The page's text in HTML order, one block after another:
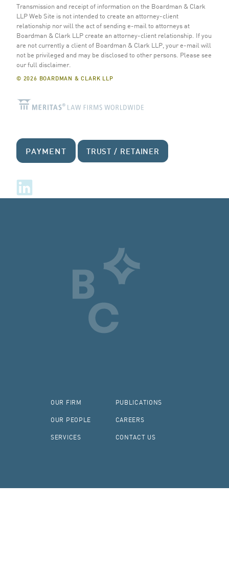
Transmission and receipt of information on the Boardman & Clark
LLP Web Site is not intended to create an attorney-client
relationship nor will the act of sending e-mail to attorneys at
Boardman & Clark LLP create an attorney-client relationship. If you
are not currently a client of Boardman & Clark LLP, your e-mail will
not be privileged and may be disclosed to other persons. Please see
our full disclaimer.
© 2026 BOARDMAN & CLARK LLP
PAYMENT TRUST / RETAINER
OUR FIRM
OUR PEOPLE
SERVICES
PUBLICATIONS
CAREERS
CONTACT US